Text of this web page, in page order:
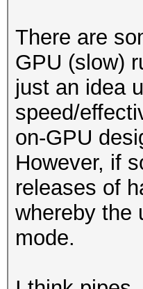
There are
GPU (slow)
just an idea
speed/
on-GPU
However, if
releases of
whereby the
mode.